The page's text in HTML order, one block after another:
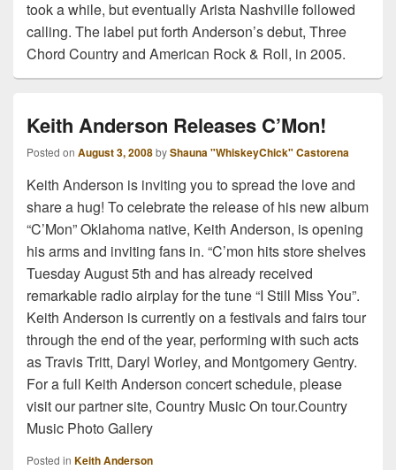
took a while, but eventually Arista Nashville followed
calling. The label put forth Anderson’s debut, Three
Chord Country and American Rock & Roll, in 2005.
Keith Anderson Releases C’Mon!
Posted on August 3, 2008byShauna "WhiskeyChick" Castorena
Keith Anderson is inviting you to spread the love and
share a hug! To celebrate the release of his new album
“C’Mon” Oklahoma native, Keith Anderson, is opening
his arms and inviting fans in. “C’mon hits store shelves
Tuesday August 5th and has already received
remarkable radio airplay for the tune “I Still Miss You”.
Keith Anderson is currently on a festivals and fairs tour
through the end of the year, performing with such acts
as Travis Tritt, Daryl Worley, and Montgomery Gentry.
For a full Keith Anderson concert schedule, please
visit our partner site, Country Music On tour.Country
Music Photo Gallery
Posted in Keith Anderson